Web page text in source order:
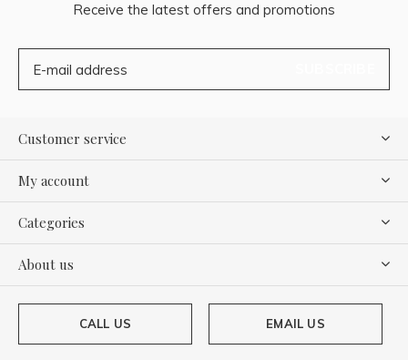
Receive the latest offers and promotions
Customer service
My account
Categories
About us
CALL US EMAIL US